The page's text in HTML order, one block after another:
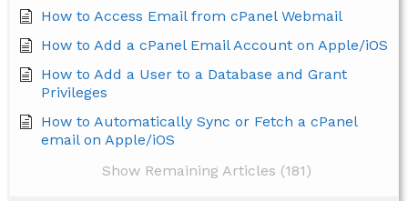
How to Access Email from cPanel Webmail
How to Add a cPanel Email Account on Apple/iOS
How to Add a User to a Database and Grant
Privileges
How to Automatically Sync or Fetch a cPanel
email on Apple/iOS
Show Remaining Articles (181)